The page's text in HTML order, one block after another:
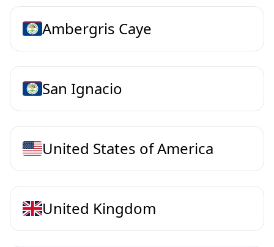
Ambergris Caye
San Ignacio
United States of America
United Kingdom